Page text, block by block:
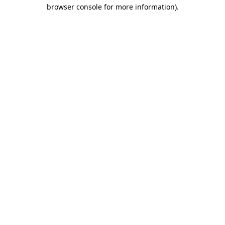
browser console for more information).